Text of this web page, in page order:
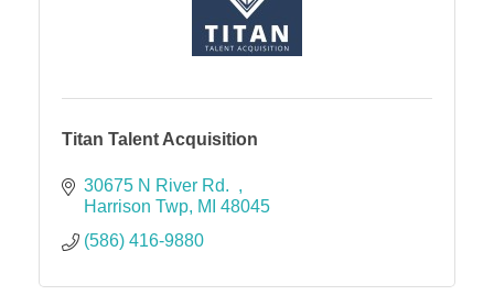
Titan Talent Acquisition
30675 N River Rd.
Harrison Twp MI 48045
(586) 416-9880